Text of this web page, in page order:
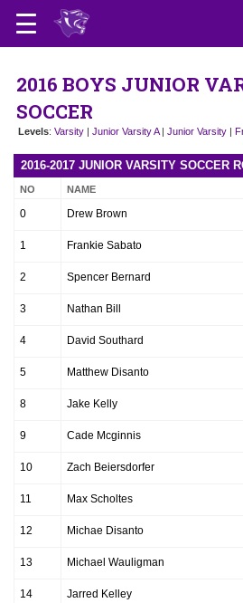
2016 BOYS JUNIOR
SOCCER
Levels: Varsity | Junior Varsity A| Junior Varsity |
2016-2017 JUNIOR VARSITY SOCCER
NO NAME
0 Drew Brown
1 Frankie Sabato
2 Spencer Bernard
3 Nathan Bill
4 David Southard
5 Matthew Disanto
8 Jake Kelly
9 Cade Mcginnis
10 Zach Beiersdorfer
11 Max Scholtes
12 Michae Disanto
13 Michael Wauligman
14 Jarred Kelley